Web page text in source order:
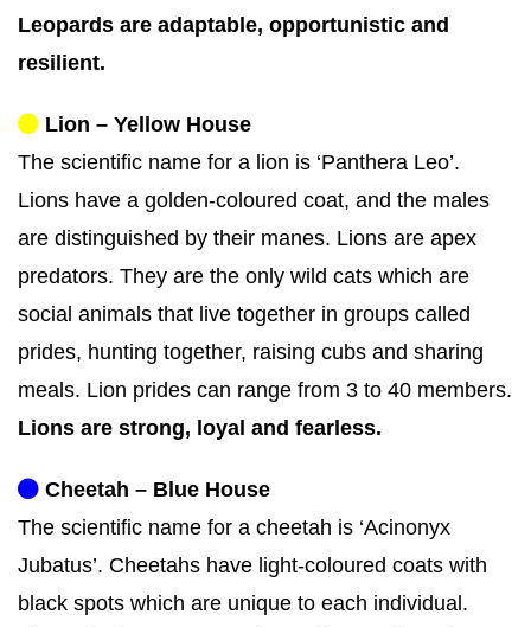
Leopards are adaptable, opportunistic and
resilient.
Lion – Yellow House
The scientific name for a lion is ‘Panthera Leo’.
Lions have a golden-coloured coat, and the males
are distinguished by their manes. Lions are apex
predators. They are the only wild cats which are
social animals that live together in groups called
prides, hunting together, raising cubs and sharing
meals. Lion prides can range from 3 to 40 members.
Lions are strong, loyal and fearless.
Cheetah – Blue House
The scientific name for a cheetah is ‘Acinonyx
Jubatus’. Cheetahs have light-coloured coats with
black spots which are unique to each individual.